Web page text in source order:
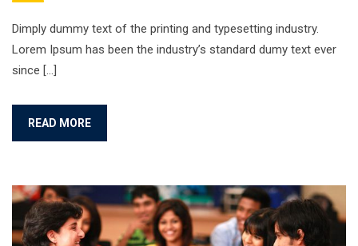
Dimply dummy text of the printing and typesetting industry.
Lorem Ipsum has been the industry’s standard dumy text ever
since […]
READ MORE